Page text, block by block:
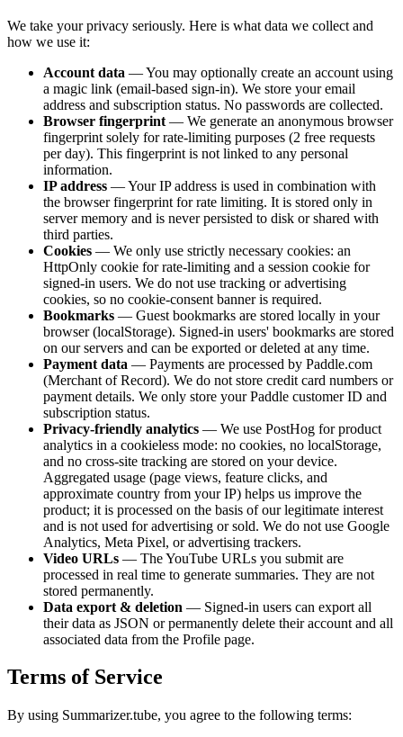
We take your privacy seriously. Here is what data we collect and
how we use it:
Account data — You may optionally create an account using
a magic link (email-based sign-in). We store your email
address and subscription status. No passwords are collected.
Browser fingerprint — We generate an anonymous browser
fingerprint solely for rate-limiting purposes (2 free requests
per day). This fingerprint is not linked to any personal
information.
IP address — Your IP address is used in combination with
the browser fingerprint for rate limiting. It is stored only in
server memory and is never persisted to disk or shared with
third parties.
Cookies — We only use strictly necessary cookies: an
HttpOnly cookie for rate-limiting and a session cookie for
signed-in users. We do not use tracking or advertising
cookies, so no cookie-consent banner is required.
Bookmarks — Guest bookmarks are stored locally in your
browser (localStorage). Signed-in users' bookmarks are stored
on our servers and can be exported or deleted at any time.
Payment data — Payments are processed by Paddle.com
(Merchant of Record). We do not store credit card numbers or
payment details. We only store your Paddle customer ID and
subscription status.
Privacy-friendly analytics — We use PostHog for product
analytics in a cookieless mode: no cookies, no localStorage,
and no cross-site tracking are stored on your device.
Aggregated usage (page views, feature clicks, and
approximate country from your IP) helps us improve the
product; it is processed on the basis of our legitimate interest
and is not used for advertising or sold. We do not use Google
Analytics, Meta Pixel, or advertising trackers.
Video URLs — The YouTube URLs you submit are
processed in real time to generate summaries. They are not
stored permanently.
Data export & deletion — Signed-in users can export all
their data as JSON or permanently delete their account and all
associated data from the Profile page.
Terms of Service
By using Summarizer.tube, you agree to the following terms: